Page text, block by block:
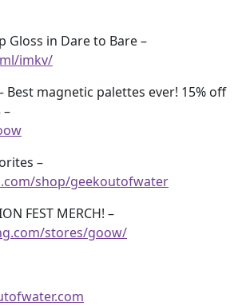
Gloss in Dare to Bare –
imkv/
– Best magnetic palettes ever! 15% off
–
–
shop/geekoutofwater
FEST MERCH! –
stores/goow/